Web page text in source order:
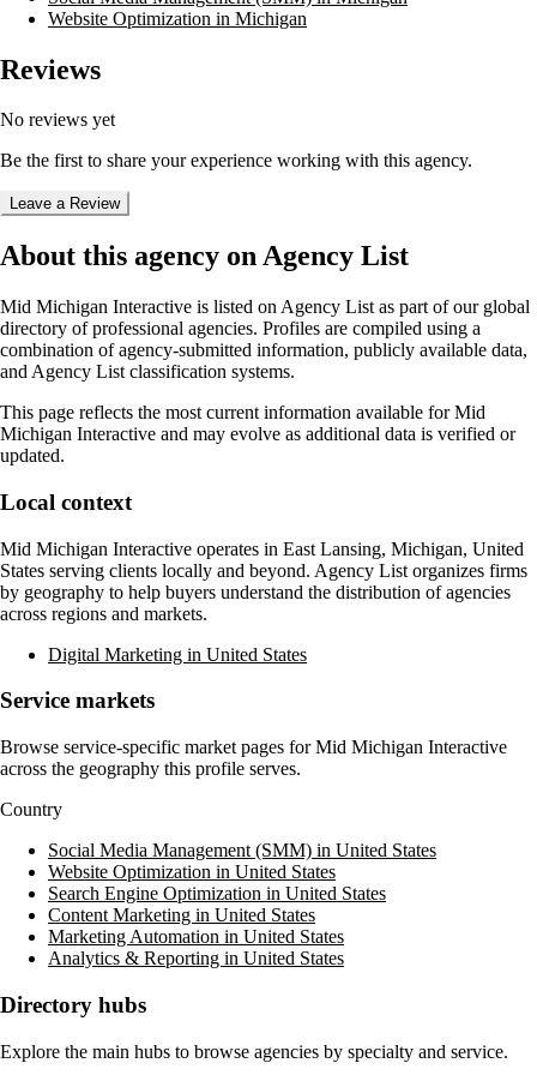
Website Optimization in Michigan
Reviews
No reviews yet
Be the first to share your experience working with this agency.
Leave a Review
About this agency on Agency List
Mid Michigan Interactive is listed on Agency List as part of our global
directory of professional agencies. Profiles are compiled using a
combination of agency-submitted information, publicly available data,
and Agency List classification systems.
This page reflects the most current information available forMid
Michigan Interactive and may evolve as additional data is verified or
updated.
Local context
Mid Michigan Interactive operates in East Lansing, Michigan, United
States serving clients locally and beyond. Agency List organizes firms
by geography to help buyers understand the distribution of agencies
across regions and markets.
Digital Marketing in United States
Service markets
Browse service-specific market pages forMid Michigan Interactive
across the geography this profile serves.
Country
Social Media Management (SMM) in United States
Website Optimization in United States
Search Engine Optimization in United States
Content Marketing in United States
Marketing Automation in United States
Analytics & Reporting in United States
Directory hubs
Explore the main hubs to browse agencies by specialty and service.